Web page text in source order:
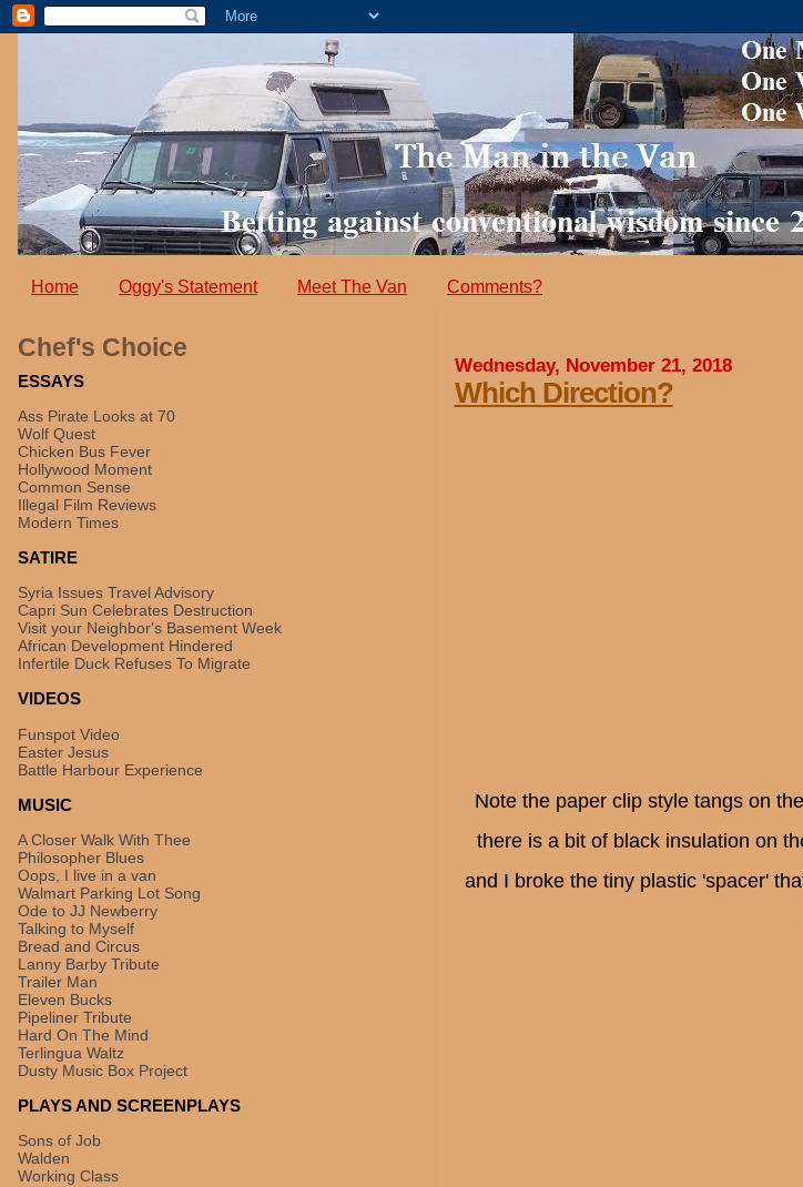
Home Oggy's Statement Meet The Van Comments?
Wednesday, November 21, 2018
Which Direction?
Note the paper clip style tangs on
there is a bit of black insulation on
and I broke the tiny plastic 'spacer'
Chef's Choice
ESSAYS
Ass Pirate Looks at 70
Wolf Quest
Chicken Bus Fever
Hollywood Moment
Common Sense
Illegal Film Reviews
Modern Times
SATIRE
Syria Issues Travel Advisory
Capri Sun Celebrates Destruction
Visit your Neighbor's Basement Week
African Development Hindered
Infertile Duck Refuses To Migrate
VIDEOS
Funspot Video
Easter Jesus
Battle Harbour Experience
MUSIC
A Closer Walk With Thee
Philosopher Blues
Oops, I live in a van
Walmart Parking Lot Song
Ode to JJ Newberry
Talking to Myself
Bread and Circus
Lanny Barby Tribute
Trailer Man
Eleven Bucks
Pipeliner Tribute
Hard On The Mind
Terlingua Waltz
Dusty Music Box Project
PLAYS AND SCREENPLAYS
Sons of Job
Walden
Working Class